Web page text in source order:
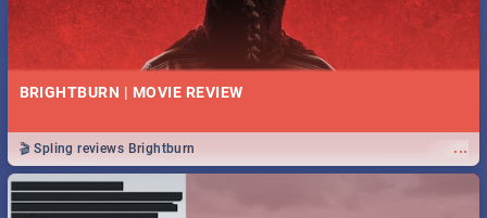
BRIGHTBURN | MOVIE REVIEW
...
🎬 Spling reviews Brightburn